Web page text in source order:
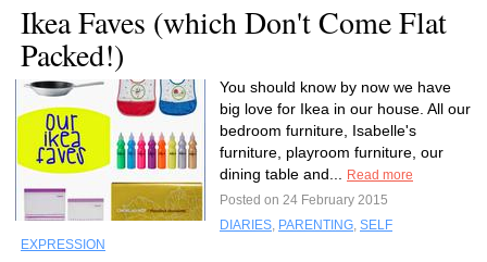
Ikea Faves (which Don't Come Flat
Packed!)
You should know by now we have
big love for Ikea in our house. All our
bedroom furniture, Isabelle's
furniture, playroom furniture, our
dining table and...
Read more
Posted on 24 February 2015
DIARIES, PARENTING, SELF
EXPRESSION